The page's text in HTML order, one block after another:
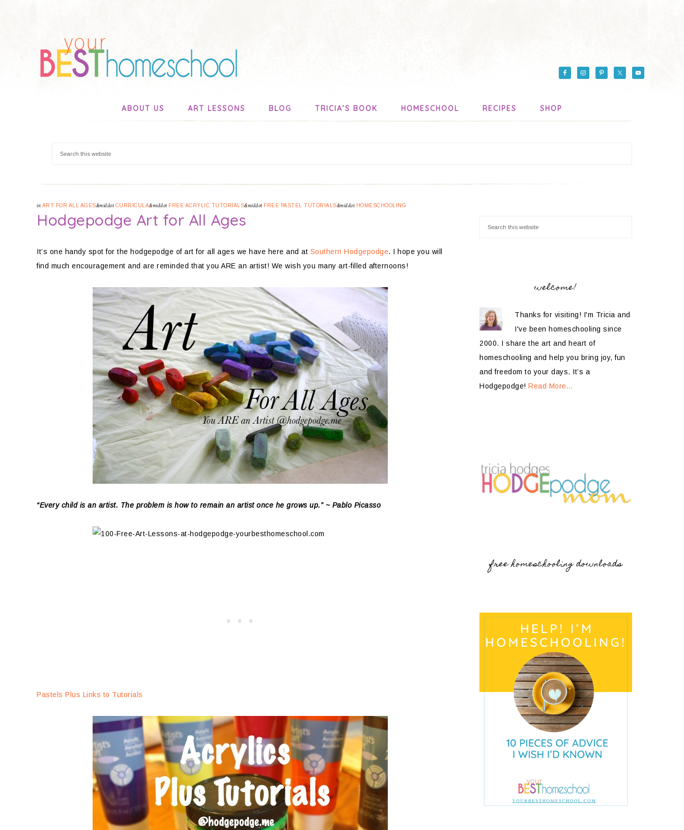
ABOUT US ART LESSONS BLOG TRICIA’S BOOK HOMESCHOOL RECIPES SHOP
in ART FOR ALL AGES&middot CURRICULA&middot FREE ACRYLIC TUTORIALS&middot FREE PASTEL TUTORIALS&middot HOMESCHOOLING
Hodgepodge Art for All Ages
It’s one handy spot for the hodgepodge of art for all ages we have here and at Southern Hodgepodge. I hope you will
find much encouragement and are reminded that you ARE an artist! We wish you many art-filled afternoons!
“Every child is an artist. The problem is how to remain an artist once he grows up.” ~ Pablo Picasso
Pastels Plus Links to Tutorials
welcome!
Thanks for visiting! I'm Tricia and
I've been homeschooling since
2000. I share the art and heart of
homeschooling and help you bring joy, fun
and freedom to your days. It’s a
Hodgepodge! Read More…
free homeschooling downloads